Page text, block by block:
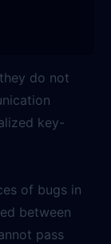
do not
key-
of bugs in
between
pass